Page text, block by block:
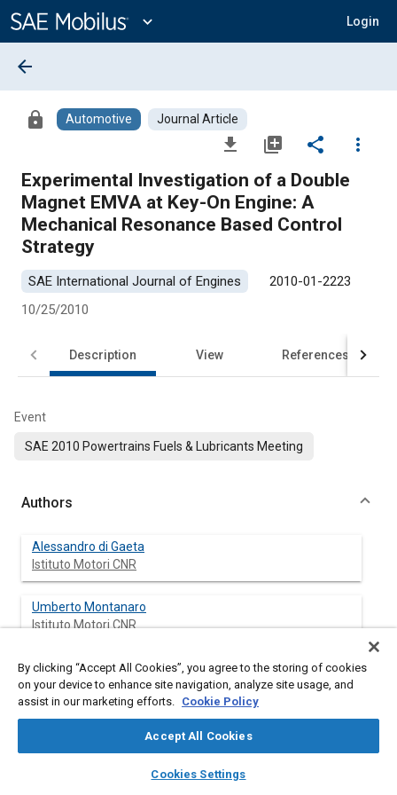
Content
expand_more Login
library_books auto_awesome
SAE AI Chat
arrow_back
lock Automotive Journal Article
file_download library_add share
more_vert
Experimental Investigation of a Double
Magnet EMVA at Key-On Engine: A
Mechanical Resonance Based Control
Strategy
SAE International Journal of Engines
2010-01-2223
10/25/2010
Description View References
Event
SAE 2010 Powertrains Fuels & Lubricants Meeting
Authors
Alessandro di Gaeta
Istituto Motori CNR
Umberto Montanaro
Istituto Motori CNR
Silvio Massimino
Istituto Motori CNR
University of Naples Federico II
By clicking “Accept All Cookies”, you agree to the storing of cookies
on your device to enhance site navigation, analyze site usage, and
assist in our marketing efforts. Cookie Policy
Accept All Cookies
Cookies Settings